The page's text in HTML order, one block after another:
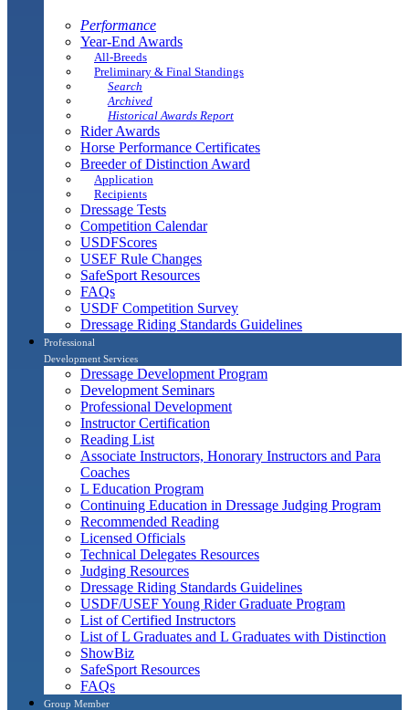
Performance
Year-End Awards
All-Breeds
Preliminary & Final Standings
Search
Archived
Historical Awards Report
Rider Awards
Horse Performance Certificates
Breeder of Distinction Award
Application
Recipients
Dressage Tests
Competition Calendar
USDFScores
USEF Rule Changes
SafeSport Resources
FAQs
USDF Competition Survey
Dressage Riding Standards Guidelines
Professional
Development Services
Dressage Development Program
Development Seminars
Professional Development
Instructor Certification
Reading List
Associate Instructors, Honorary Instructors and Para
Coaches
L Education Program
Continuing Education in Dressage Judging Program
Recommended Reading
Licensed Officials
Technical Delegates Resources
Judging Resources
Dressage Riding Standards Guidelines
USDF/USEF Young Rider Graduate Program
List of Certified Instructors
List of L Graduates and L Graduates with Distinction
ShowBiz
SafeSport Resources
FAQs
Group Member